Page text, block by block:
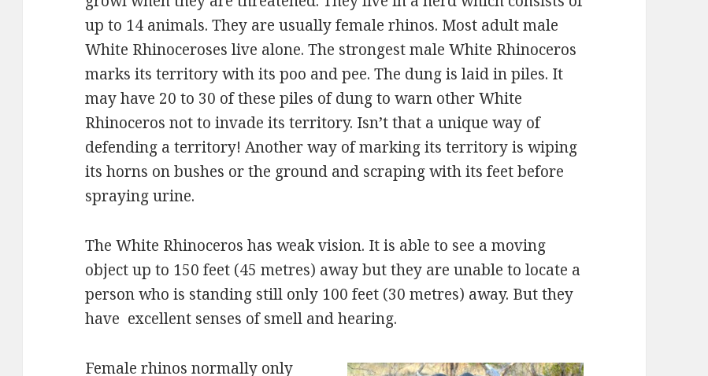
up to 14 animals. They are usually female rhinos. Most adult male
White Rhinoceroses live alone. The strongest male White Rhinoceros
marks its territory with its poo and pee. The dung is laid in piles. It
may have 20 to 30 of these piles of dung to warn other White
Rhinoceros not to invade its territory. Isn’t that a unique way of
defending a territory! Another way of marking its territory is wiping
its horns on bushes or the ground and scraping with its feet before
spraying urine.
The White Rhinoceros has weak vision. It is able to see a moving
object up to 150 feet (45 metres) away but they are unable to locate a
person who is standing still only 100 feet (30 metres) away. But they
have excellent senses of smell and hearing.
Female rhinos normally only